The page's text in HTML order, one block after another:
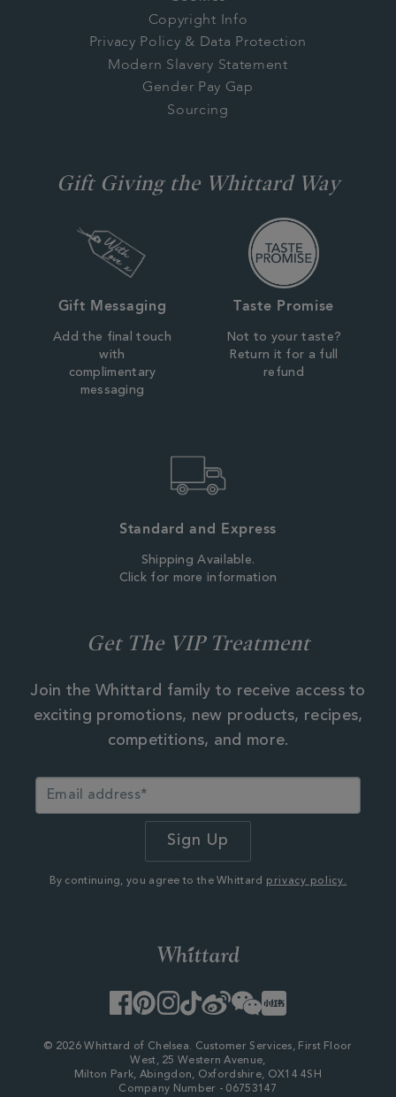
Copyright Info
Privacy Policy & Data Protection
Modern Slavery Statement
Gender Pay Gap
Sourcing
Gift Giving the Whittard Way
Gift Messaging
Add the final touch
with
complimentary
messaging
Taste Promise
Not to your taste?
Return it for a full
refund
Standard and Express
Shipping Available.
Click for more information
Get The VIP Treatment
Join the Whittard family to receive access to
exciting promotions, new products, recipes,
competitions, and more.
By continuing, you agree to the Whittard privacy policy.
Facebook
PinterestInstagram
TikTok
WeiboWeChatLittle
Red
© 2026 Whittard of Chelsea. Customer Services, First Floor
West, 25 Western Avenue,
Milton Park, Abingdon, Oxfordshire, OX14 4SH
Company Number - 06753147